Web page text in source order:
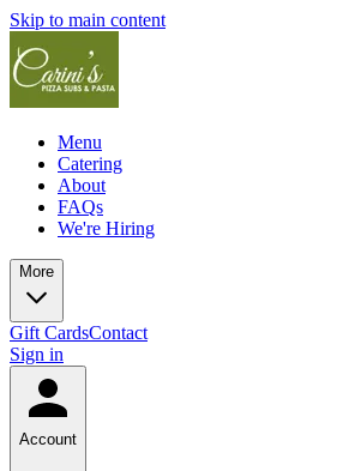
Skip to main content
Menu
Catering
About
FAQs
We're Hiring
More
Gift CardsContact
Sign in
Account